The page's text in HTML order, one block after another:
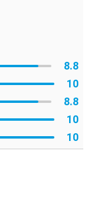
8.8
10
8.8
10
10